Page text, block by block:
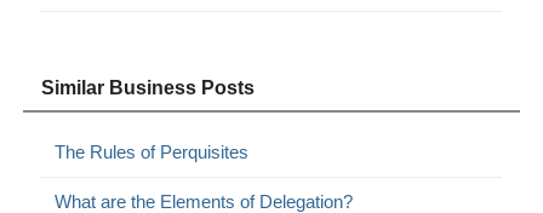
Similar Business Posts
The Rules of Perquisites
What are the Elements of Delegation?